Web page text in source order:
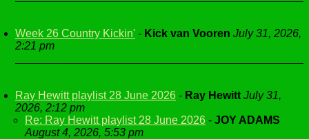
Week 26 Country Kickin' - Kick van Vooren July 31, 2026,
2:21 pm
Ray Hewitt playlist 28 June 2026 - Ray Hewitt July 31,
2026, 2:12 pm
Re: Ray Hewitt playlist 28 June 2026 - JOY ADAMS
August 4, 2026, 5:53 pm